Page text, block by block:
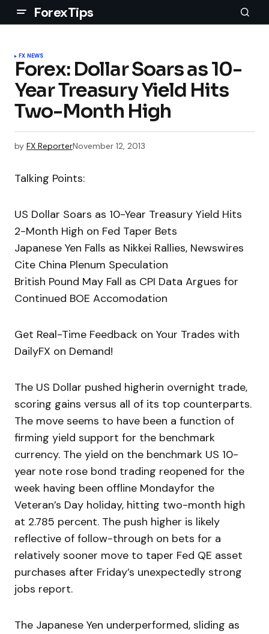
ForexTips
FX NEWS
Forex: Dollar Soars as 10-
Year Treasury Yield Hits
Two-Month High
by FX ReporterNovember 12, 2013
Talking Points:
US Dollar Soars as 10-Year Treasury Yield Hits
2-Month High on Fed Taper Bets
Japanese Yen Falls as Nikkei Rallies, Newswires
Cite China Plenum Speculation
British Pound May Fall as CPI Data Argues for
Continued BOE Accomodation
Get Real-Time Feedback on Your Trades with
DailyFX on Demand!
The US Dollar pushed higherin overnight trade,
scoring gains versus all of its top counterparts.
The move seems to have been a function of
firming yield support for the benchmark
currency. The yield on the benchmark US 10-
year note rose bond trading reopened for the
week having been offline Mondayfor the
Veteran’s Day holiday, hitting two-month high
at 2.785 percent. The push higher is likely
reflective of follow-through on bets for a
relatively sooner move to taper Fed QE asset
purchases after Friday’s unexpectedly strong
jobs report.
The Japanese Yen underperformed, sliding as